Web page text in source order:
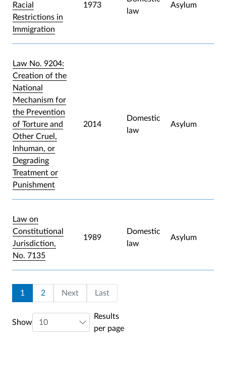
Racial
Restrictions in
Immigration
1973
law
Asylum
Law No. 9204:
Creation of the
National
Mechanism for
the Prevention
of Torture and
Other Cruel,
Inhuman, or
Degrading
Treatment or
Punishment
2014
Domestic
law
Asylum
Law on
Constitutional
Jurisdiction,
No. 7135
1989
Domestic
law
Asylum
Pagination
Current page
1 Page
2 Next Last page
Last
Show
Results
per page